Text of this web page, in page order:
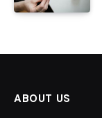
ABOUT US